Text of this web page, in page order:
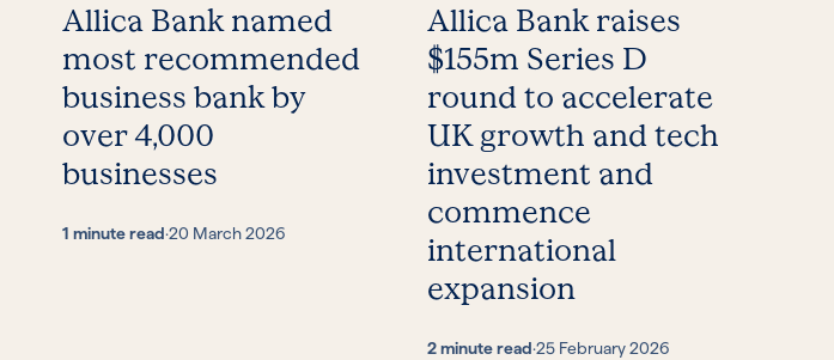
Allica Bank named
most recommended
business bank by
over 4,000
businesses
1 minute read·20 March 2026
Allica Bank raises
$155m Series D
round to accelerate
UK growth and tech
investment and
commence
international
expansion
2 minute read·25 February 2026